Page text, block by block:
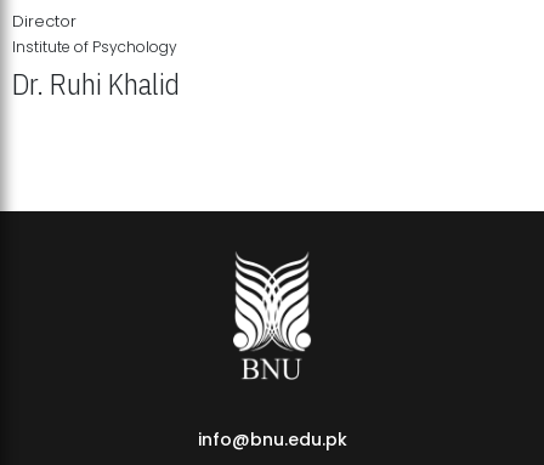
Director
Institute of Psychology
Dr. Ruhi Khalid
info@bnu.edu.pk